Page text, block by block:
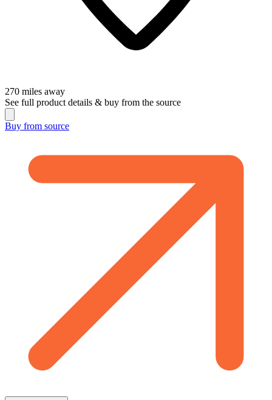
270 miles away
See full product details & buy from the source
Buy from source